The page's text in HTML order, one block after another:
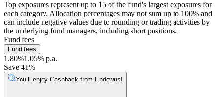
Top exposures represent up to 15 of the fund's largest exposures for
each category. Allocation percentages may not sum up to 100% and
can include negative values due to rounding or trading activities by
the underlying fund managers, including short positions.
Fund fees
Fund fees
1.80%1.05% p.a.
Save 41%
You’ll enjoy Cashback from Endowus!